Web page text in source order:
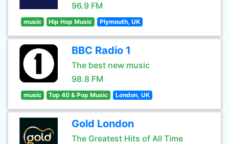
96.9 FM
music Hip Hop Music Plymouth, UK
BBC Radio 1
The best new music
98.8 FM
music Top 40 & Pop Music London, UK
Gold London
The Greatest Hits of All Time